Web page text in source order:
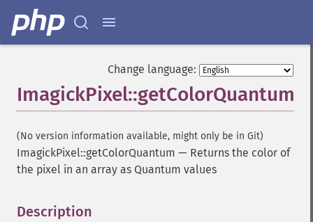
Change language:
ImagickPixel::getColorQuantum
(No version information available, might only be in Git)
ImagickPixel::getColorQuantum — Returns the color of
the pixel in an array as Quantum values
Description